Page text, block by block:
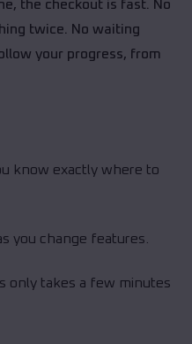
the checkout is fast. No
twice. No waiting
your progress, from
know exactly where to
you change features.
only takes a few minutes